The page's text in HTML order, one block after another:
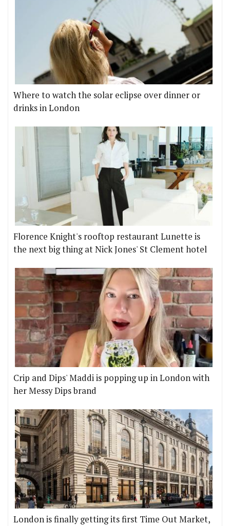
Where to watch the solar eclipse over dinner or
drinks in London
Florence Knight's rooftop restaurant Lunette is
the next big thing at Nick Jones' St Clement hotel
Crip and Dips' Maddi is popping up in London with
her Messy Dips brand
London is finally getting its first Time Out Market,